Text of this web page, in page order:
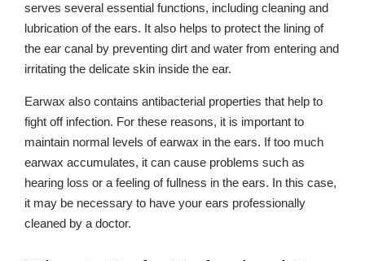
serves several essential functions, including cleaning and
lubrication of the ears. It also helps to protect the lining of
the ear canal by preventing dirt and water from entering and
irritating the delicate skin inside the ear.
Earwax also contains antibacterial properties that help to
fight off infection. For these reasons, it is important to
maintain normal levels of earwax in the ears. If too much
earwax accumulates, it can cause problems such as
hearing loss or a feeling of fullness in the ears. In this case,
it may be necessary to have your ears professionally
cleaned by a doctor.